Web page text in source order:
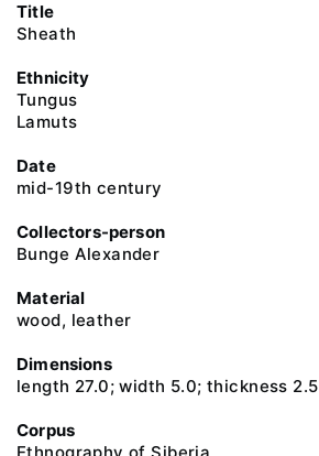
Title
Sheath
Ethnicity
Tungus
Lamuts
Date
mid-19th century
Collectors-person
Bunge Alexander
Material
wood, leather
Dimensions
length 27.0; width 5.0; thickness 2.5
Corpus